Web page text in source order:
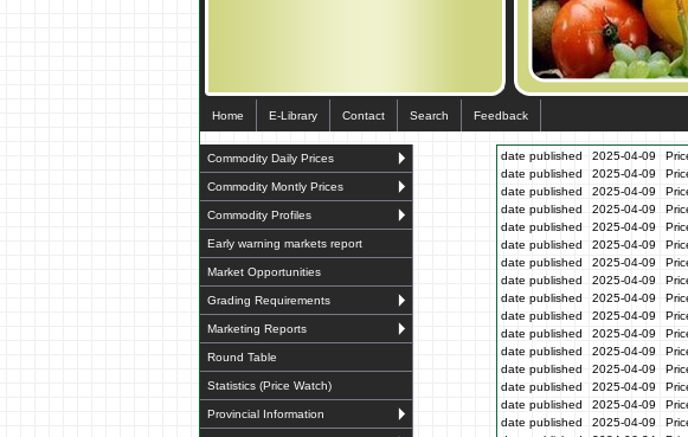
Home E-Library Contact Search Feedback
Commodity Daily Prices
Commodity Montly Prices
Commodity Profiles
Early warning markets report
Market Opportunities
Grading Requirements
Marketing Reports
Round Table
Statistics (Price Watch)
Provincial Information
date published 2025-04-09
date published
2025-04-09
date published
2025-04-09
date published
2025-04-09
date published
2025-04-09
date published
2025-04-09
date published
2025-04-09
date published
2025-04-09
date published
2025-04-09
date published
2025-04-09
date published
2025-04-09
date published
2025-04-09
date published
2025-04-09
date published
2025-04-09
date published
2025-04-09
date published
2025-04-09